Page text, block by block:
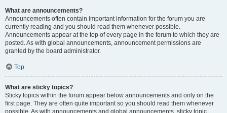
What are announcements?
Announcements often contain important information for the forum you are
currently reading and you should read them whenever possible.
Announcements appear at the top of every page in the forum to which they are
posted. As with global announcements, announcement permissions are
granted by the board administrator.
Top
What are sticky topics?
Sticky topics within the forum appear below announcements and only on the
first page. They are often quite important so you should read them whenever
possible. As with announcements and global announcements, sticky topic